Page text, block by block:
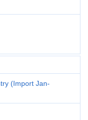
(Import Jan-